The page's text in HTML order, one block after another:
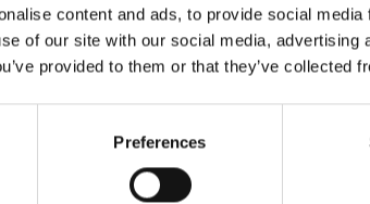
content and ads, to provide social
of our site with our social media,
provided to them or that they’ve collected
Preferences